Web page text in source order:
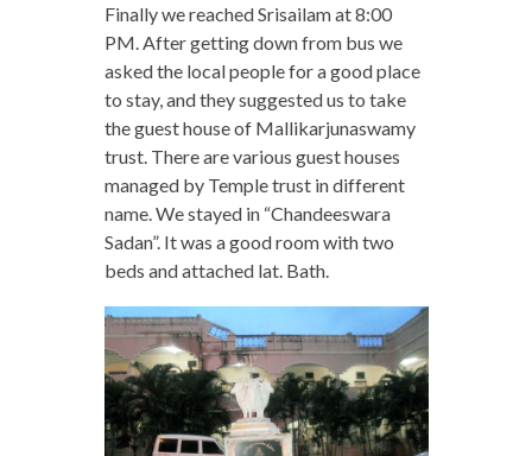
Finally we reached Srisailam at 8:00
PM. After getting down from bus we
asked the local people for a good place
to stay, and they suggested us to take
the guest house of Mallikarjunaswamy
trust. There are various guest houses
managed by Temple trust in different
name. We stayed in “Chandeeswara
Sadan”. It was a good room with two
beds and attached lat. Bath.